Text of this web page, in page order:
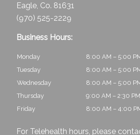
Eagle, Co. 81631
(970) 525-2229
Business Hours:
Monday
8:00 AM – 5:00
Tuesday
8:00 AM – 5:00
Wednesday
8:00 AM – 5:00
Thursday
9:00 AM – 2:30 PM
Friday
8:00 AM – 4:00
For Telehealth hours, please